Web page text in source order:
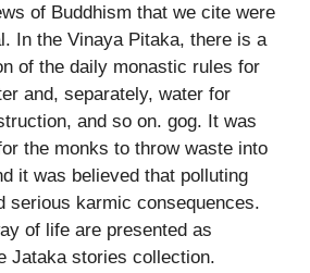
of Buddhism that we cite were
In the Vinaya Pitaka, there is a
of the daily monastic rules for
and, separately, water for
and so on. gog. It was
the monks to throw waste into
it was believed that polluting
serious karmic consequences.
of life are presented as
Jataka stories collection.